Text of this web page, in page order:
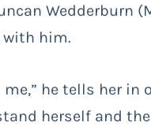
Wedderburn
with him.
he tells her in
herself and